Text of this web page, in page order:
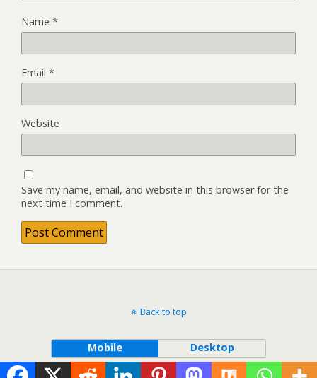
Name *
Email *
Website
Save my name, email, and website in this browser for the
next time I comment.
Back to top
Mobile Desktop